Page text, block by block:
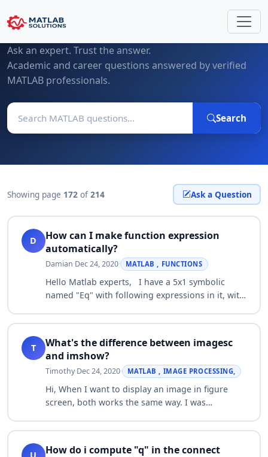
MATLAB Questions & Expert Answers
Ask an expert. Trust the answer.
Academic and career questions answered by verified
MATLAB professionals.
Search
Showing page 172 of 214 Ask a Question
D
How can I make function expression
automatically?
Damian·Dec 24, 2020· MATLAB , FUNCTIONS
Hello Matlab experts, I have a 5x1 symbolic
named "Eq" with following expressions in it, with
0.5*T2^2 - 0.167*T2*T3 - 32.0*T2 - 0.083…
T
What's the difference between imagesc
and imshow?
Timothy·Dec 24, 2020· MATLAB , IMAGE PROCESSING,
Hi, When I want to display an image in figure
screen, both works the same way. I was
imagesc and imshow commands?…
How do i compute "q" in the connect